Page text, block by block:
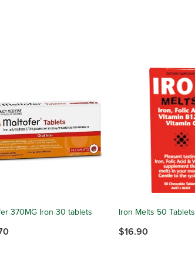
370MG Iron 30 tablets Iron Melts 50 Tablets
$16.90